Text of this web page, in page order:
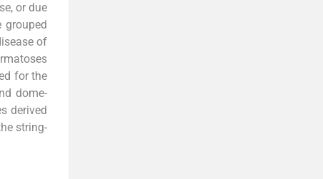
or due
grouped
of
for the
dome-
derived
string-